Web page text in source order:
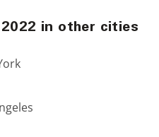
in other cities